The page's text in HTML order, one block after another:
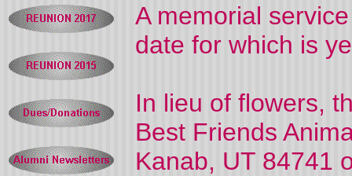
A memorial
date for which is
In lieu of flowers,
Best Friends
Kanab, UT 84741